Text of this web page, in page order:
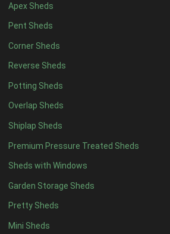
Apex Sheds
Pent Sheds
Corner Sheds
Reverse Sheds
Potting Sheds
Overlap Sheds
Shiplap Sheds
Premium Pressure Treated Sheds
Sheds with Windows
Garden Storage Sheds
Pretty Sheds
Mini Sheds
14 x 52
15 x 52
16 x 52
17 x 52
18 x 52
19 x 52
20 x 52
11 x 6 5
12 x 65
13 x 64
14 x 64
15 x 64